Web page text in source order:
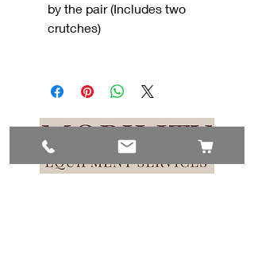
by the pair (Includes two
crutches)